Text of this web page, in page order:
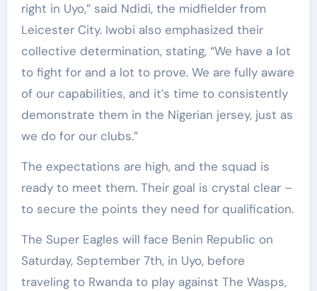
right in Uyo,” said Ndidi, the midfielder from
Leicester City. Iwobi also emphasized their
collective determination, stating, “We have a lot
to fight for and a lot to prove. We are fully aware
of our capabilities, and it’s time to consistently
demonstrate them in the Nigerian jersey, just as
we do for our clubs.”
The expectations are high, and the squad is
ready to meet them. Their goal is crystal clear –
to secure the points they need for qualification.
The Super Eagles will face Benin Republic on
Saturday, September 7th, in Uyo, before
traveling to Rwanda to play against The Wasps,